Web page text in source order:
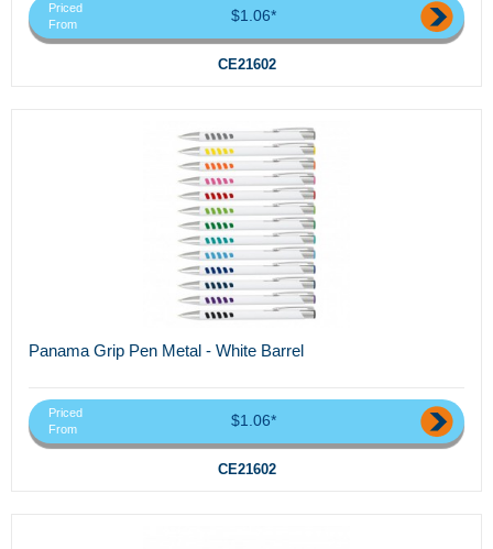
Priced
From
$1.06*
CE21602
Panama Grip Pen Metal - White Barrel
Priced
From
$1.06*
CE21602